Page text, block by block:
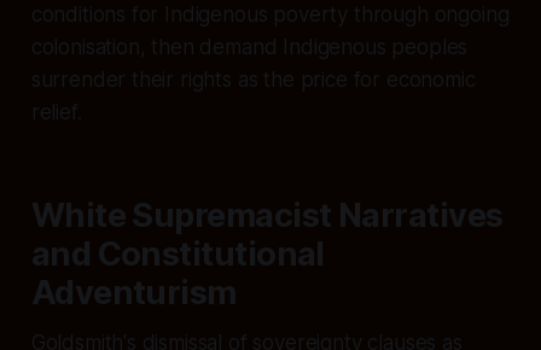
conditions for Indigenous poverty through ongoing
colonisation, then demand Indigenous peoples
surrender their rights as the price for economic
relief.
White Supremacist Narratives
and Constitutional
Adventurism
Goldsmith's dismissal of sovereignty clauses as